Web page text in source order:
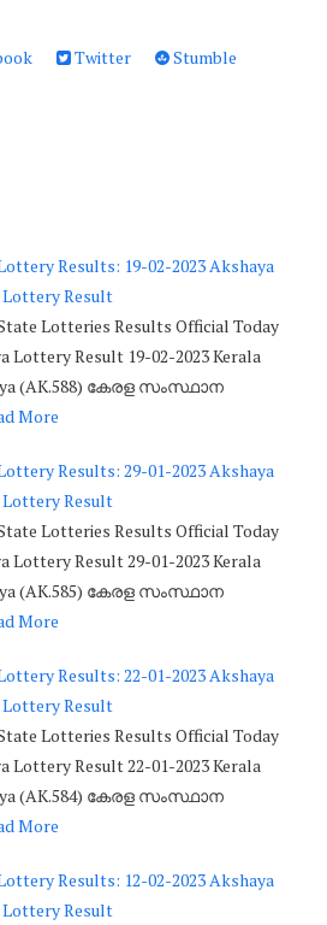
Twitter
Stumble
Results: 19-02-2023 Akshaya
Lottery Result
Lotteries Results Official Today
Lottery Result 19-02-2023 Kerala
(AK.588) കേരള സംസ്ഥാന
More
Results: 29-01-2023 Akshaya
Lottery Result
Lotteries Results Official Today
Lottery Result 29-01-2023 Kerala
(AK.585) കേരള സംസ്ഥാന
More
Results: 22-01-2023 Akshaya
Lottery Result
Lotteries Results Official Today
Lottery Result 22-01-2023 Kerala
(AK.584) കേരള സംസ്ഥാന
More
Results: 12-02-2023 Akshaya
Lottery Result